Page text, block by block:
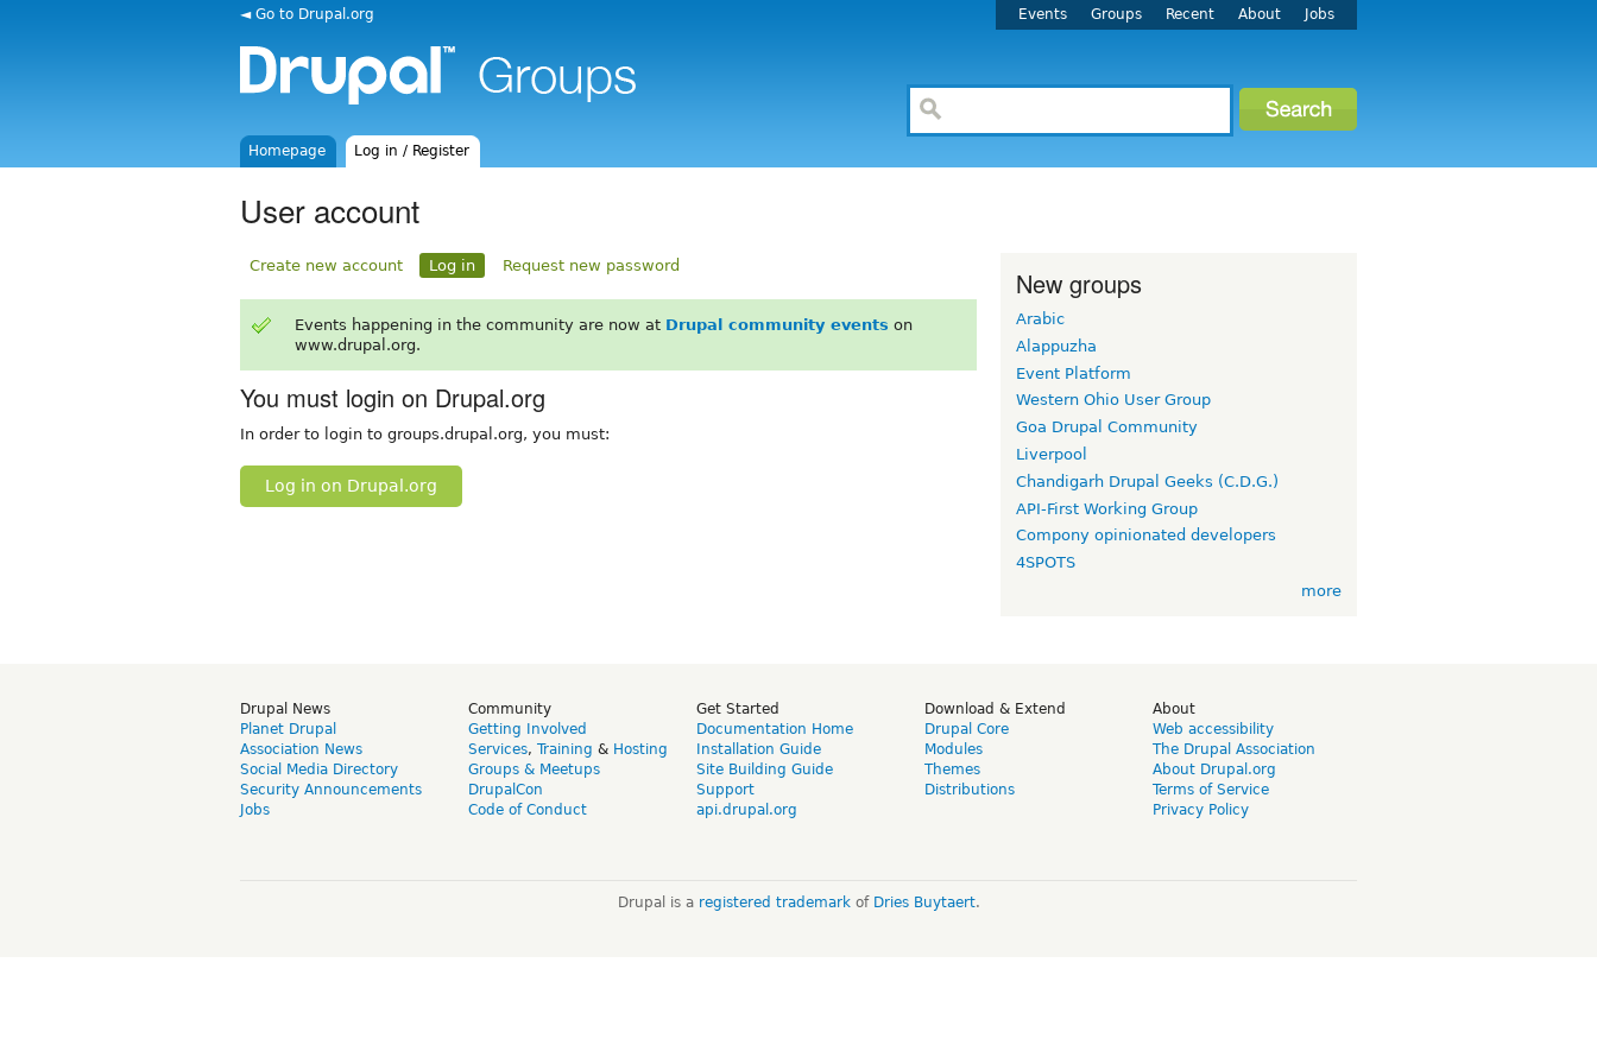
◄ Go to Drupal.org Events Groups Recent About Jobs
Homepage Log in / Register
User account
Create new account Log in Request new password
Events happening in the community are now at Drupal community events on
www.drupal.org.
You must login on Drupal.org
In order to login to groups.drupal.org, you must:
Log in on Drupal.org
New groups
Arabic
Alappuzha
Event Platform
Western Ohio User Group
Goa Drupal Community
Liverpool
Chandigarh Drupal Geeks (C.D.G.)
API-First Working Group
Compony opinionated developers
4SPOTS
more
Drupal News
Planet Drupal
Association News
Social Media Directory
Security Announcements
Jobs
Community
Getting Involved
Services, Training & Hosting
Groups & Meetups
DrupalCon
Code of Conduct
Get Started
Documentation Home
Installation Guide
Site Building Guide
Support
api.drupal.org
Download & Extend
Drupal Core
Modules
Themes
Distributions
About
Web accessibility
The Drupal Association
About Drupal.org
Terms of Service
Privacy Policy
Drupal is a registered trademarkof Dries Buytaert.